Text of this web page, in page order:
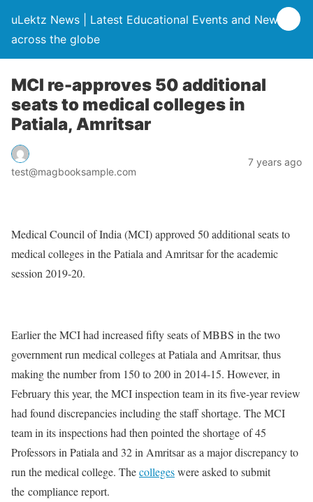
uLektz News | Latest Educational Events and News
across the globe
MCI re-approves 50 additional
seats to medical colleges in
Patiala, Amritsar
test@magbooksample.com
7 years ago
Medical Council of India (MCI) approved 50 additional seats to
medical colleges in the Patiala and Amritsar for the academic
session 2019-20.
Earlier the MCI had increased fifty seats of MBBS in the two
government run medical colleges at Patiala and Amritsar, thus
making the number from 150 to 200 in 2014-15. However, in
February this year, the MCI inspection team in its five-year review
had found discrepancies including the staff shortage. The MCI
team in its inspections had then pointed the shortage of 45
Professors in Patiala and 32 in Amritsar as a major discrepancy to
run the medical college. Thecollegeswere asked to submit
the compliance report.